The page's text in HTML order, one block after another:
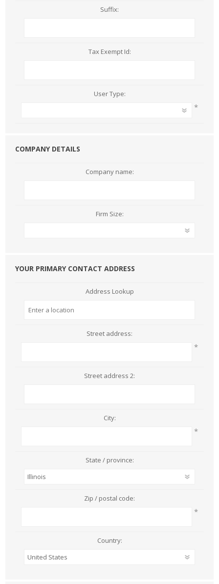
Suffix:
Tax Exempt Id:
User Type:
*
COMPANY DETAILS
Company name:
Firm Size:
YOUR PRIMARY CONTACT ADDRESS
Address Lookup
Street address:
*
Street address 2:
City:
*
State / province:
Zip / postal code:
*
Country: